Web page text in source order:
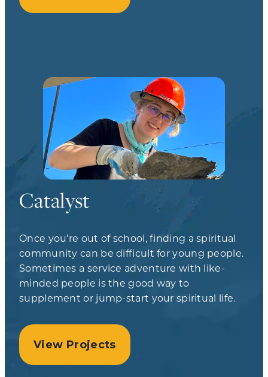
Catalyst
Once you’re out of school, finding a spiritual
community can be difficult for young people.
Sometimes a service adventure with like-
minded people is the good way to
supplement or jump-start your spiritual life.
View Projects